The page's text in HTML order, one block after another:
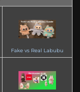
Fake vs Real Labubu